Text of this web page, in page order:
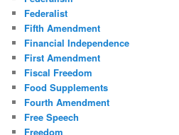
Federalist
Fifth Amendment
Financial Independence
First Amendment
Fiscal Freedom
Food Supplements
Fourth Amendment
Free Speech
Freedom